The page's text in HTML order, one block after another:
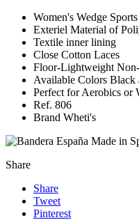
Women's Wedge Sports
Exteriel Material of
Textile inner lining
Close Cotton Laces
Floor-Lightweight
Available Colors Black
Perfect for Aerobics or
Ref. 806
Brand Wheti's
Made in
Share
Share
Tweet
Pinterest